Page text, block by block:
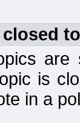
closed
is
in a